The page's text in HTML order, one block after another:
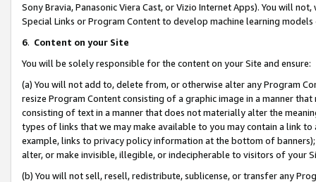
Sony Bravia, Panasonic Viera Cast, or Vizio Internet Apps). You will
Special Links or Program Content to develop machine learning
6. Content on your Site
You will be solely responsible for the content on your Site and ensure:
(a) You will not add to, delete from, or otherwise alter any Program
resize Program Content consisting of a graphic image in a manner
consisting of text in a manner that does not materially alter the
types of links that we may make available to you may contain a link
example, links to privacy policy information at the bottom of
alter, or make invisible, illegible, or indecipherable to visitors of your
(b) You will not sell, resell, redistribute, sublicense, or transfer any